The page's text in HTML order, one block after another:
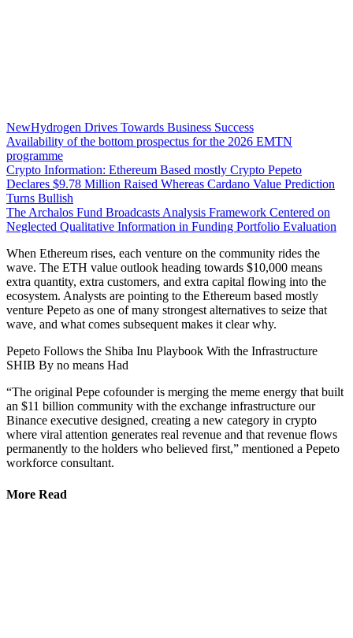
NewHydrogen Drives Towards Business Success
Availability of the bottom prospectus for the 2026 EMTN
programme
Crypto Information: Ethereum Based mostly Crypto Pepeto
Declares $9.78 Million Raised Whereas Cardano Value Prediction
Turns Bullish
The Archalos Fund Broadcasts Analysis Framework Centered on
Neglected Qualitative Information in Funding Portfolio Evaluation
When Ethereum rises, each venture on the community rides the
wave. The ETH value outlook heading towards $10,000 means
extra quantity, extra customers, and extra capital flowing into the
ecosystem. Analysts are pointing to the Ethereum based mostly
venture Pepeto as one of many strongest alternatives to seize that
wave, and what comes subsequent makes it clear why.
Pepeto Follows the Shiba Inu Playbook With the Infrastructure
SHIB By no means Had
“The original Pepe cofounder is merging the meme energy that built
an $11 billion community with the exchange infrastructure our
Binance executive designed, creating a new category in crypto
where viral attention generates real revenue and that revenue flows
permanently to the holders who believed first,” mentioned a Pepeto
workforce consultant.
More Read